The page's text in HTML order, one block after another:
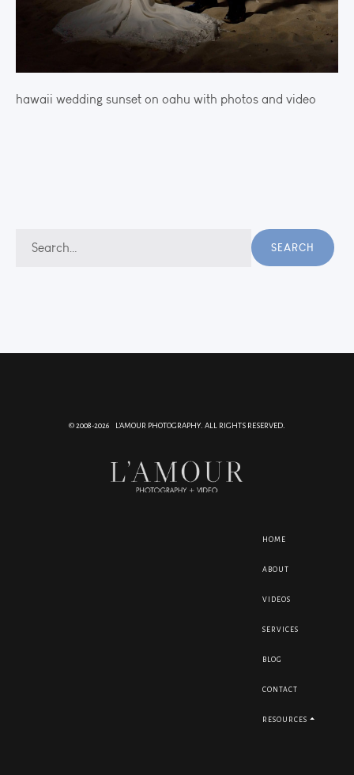
hawaii wedding sunset on oahu with photos and video
Search
SEARCH
© 2008-2026 L'AMOUR PHOTOGRAPHY. ALL RIGHTS RESERVED.
HOME
ABOUT
VIDEOS
SERVICES
BLOG
CONTACT
RESOURCES